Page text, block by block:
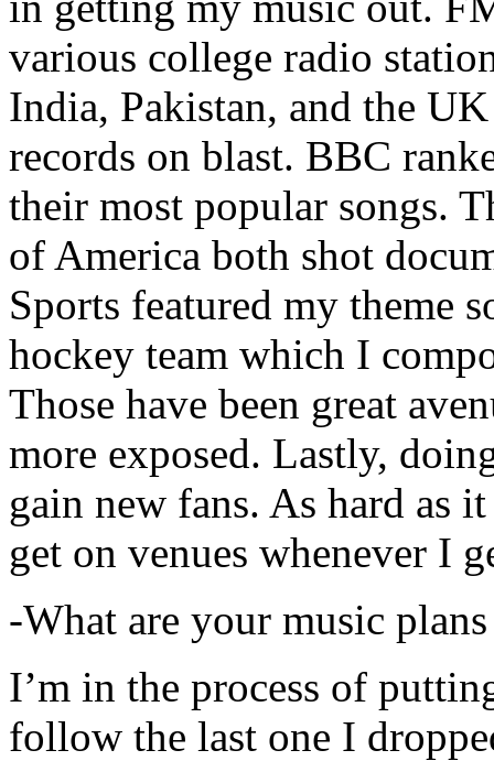
various college radio
India, Pakistan, and the
records on blast. BBC
their most popular songs.
of America both shot
Sports featured my theme
hockey team which I
Those have been great
more exposed. Lastly,
gain new fans. As hard as
get on venues whenever I
-What are your music
I’m in the process of
follow the last one I